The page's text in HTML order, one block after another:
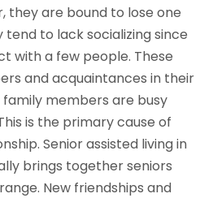
they are bound to lose one
tend to lack socializing since
with a few people. These
and acquaintances in their
members are busy
is the primary cause of
Senior assisted living in
brings together seniors
New friendships and